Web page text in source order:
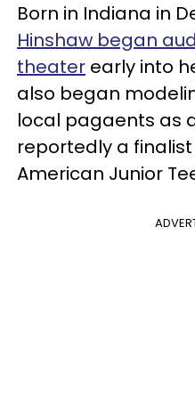
Born in Indiana in
Hinshaw began
theater early into
also began
local pagaents as
reportedly a
American Junior